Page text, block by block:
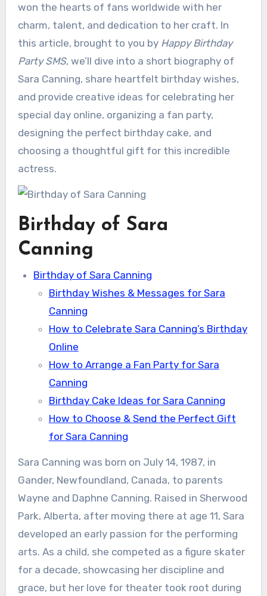
won the hearts of fans worldwide with her
charm, talent, and dedication to her craft. In
this article, brought to you by Happy Birthday
Party SMS, we’ll dive into a short biography of
Sara Canning, share heartfelt birthday wishes,
and provide creative ideas for celebrating her
special day online, organizing a fan party,
designing the perfect birthday cake, and
choosing a thoughtful gift for this incredible
actress.
Birthday of Sara
Canning
Birthday of Sara Canning
Birthday Wishes & Messages for Sara
Canning
How to Celebrate Sara Canning’s Birthday
Online
How to Arrange a Fan Party for Sara
Canning
Birthday Cake Ideas for Sara Canning
How to Choose & Send the Perfect Gift
for Sara Canning
Sara Canning was born on July 14, 1987, in
Gander, Newfoundland, Canada, to parents
Wayne and Daphne Canning. Raised in Sherwood
Park, Alberta, after moving there at age 11, Sara
developed an early passion for the performing
arts. As a child, she competed as a figure skater
for a decade, showcasing her discipline and
grace, but her love for theater took root during